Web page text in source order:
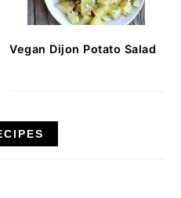
Vegan Dijon Potato Salad